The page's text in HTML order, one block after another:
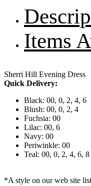
Items
Sherri Hill Evening Dress
Quick Delivery:
Black: 00, 0, 2, 4, 6
Blush: 00, 0, 2, 4
Fuchsia: 00
Lilac: 00, 6
Navy: 00
Periwinkle: 00
Teal: 00, 0, 2, 4, 6, 8
*A style on our web site